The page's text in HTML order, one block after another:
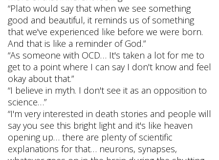
“Plato would say that when we see something
good and beautiful, it reminds us of something
that we've experienced like before we were born.
And that is like a reminder of God.”
“As someone with OCD… It's taken a lot for me to
get to a point where I can say I don't know and feel
okay about that.”
“I believe in myth. I don't see it as an opposition to
science…”
“I'm very interested in death stories and people will
say you see this bright light and it's like heaven
opening up… there are plenty of scientific
explanations for that… neurons, synapses,